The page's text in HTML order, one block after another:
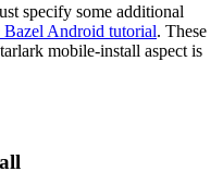
specify some additional
Bazel Android tutorial. These
mobile-install aspect is